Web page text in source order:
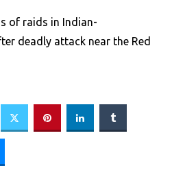
of raids in Indian-
deadly attack near the Red